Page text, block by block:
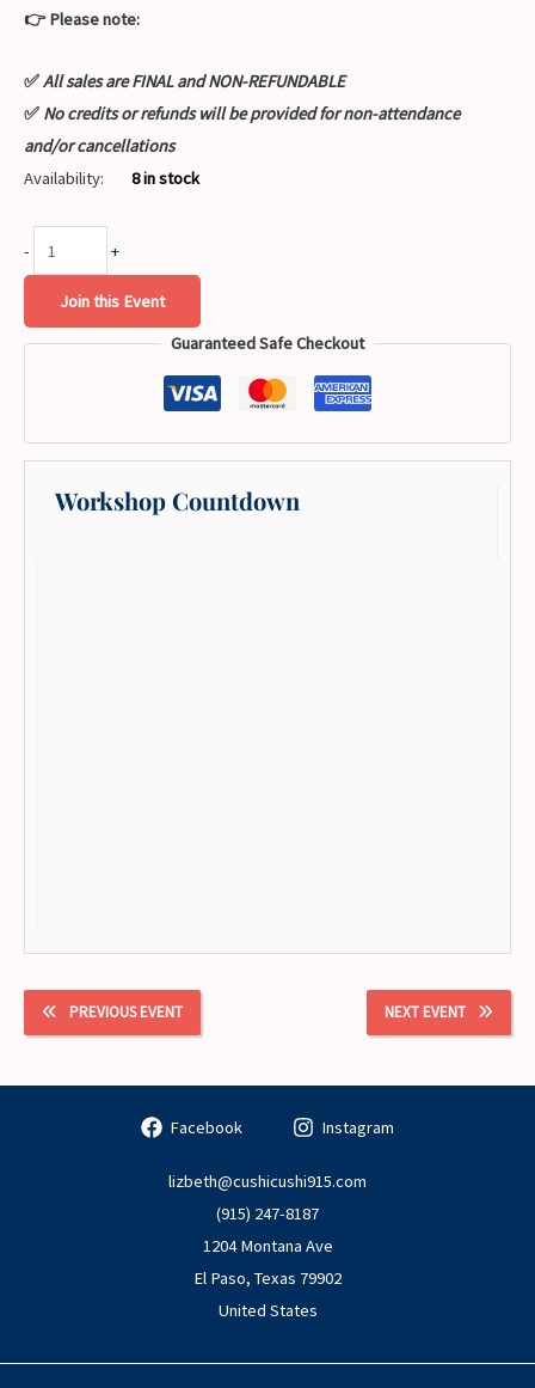
👉 Please note:
✅All sales are FINAL and NON-REFUNDABLE
✅ No credits or refunds will be provided for non-attendance
and/or cancellations
Availability:
8 in stock
- +
Join this Event
Guaranteed Safe Checkout
Workshop Countdown
PREVIOUS EVENT NEXT EVENT
Facebook Instagram
lizbeth@cushicushi915.com
(915) 247-8187
1204 Montana Ave
El Paso, Texas 79902
United States